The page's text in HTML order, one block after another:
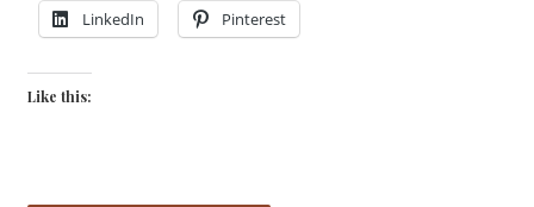
LinkedIn Pinterest
Like this: